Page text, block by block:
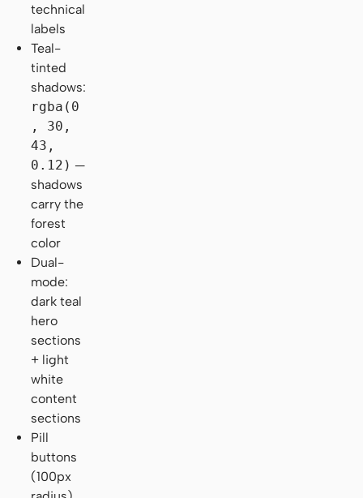
technical
labels
Teal-
tinted
shadows:
rgba(0
, 30,
43,
0.12) —
shadows
carry the
forest
color
Dual-
mode:
dark teal
hero
sections
+ light
white
content
sections
Pill
buttons
(100px